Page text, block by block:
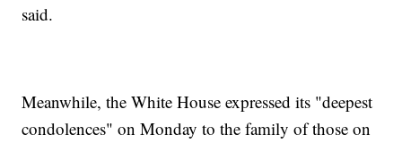
said.
Meanwhile, the White House expressed its "deepest
condolences" on Monday to the family of those on